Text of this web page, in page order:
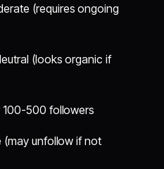
(requires ongoing
(looks organic if
500 followers
(may unfollow if not